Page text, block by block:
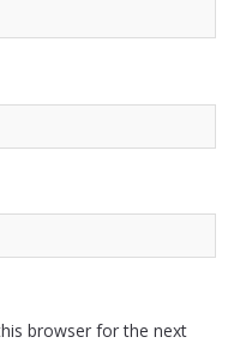
browser for the next